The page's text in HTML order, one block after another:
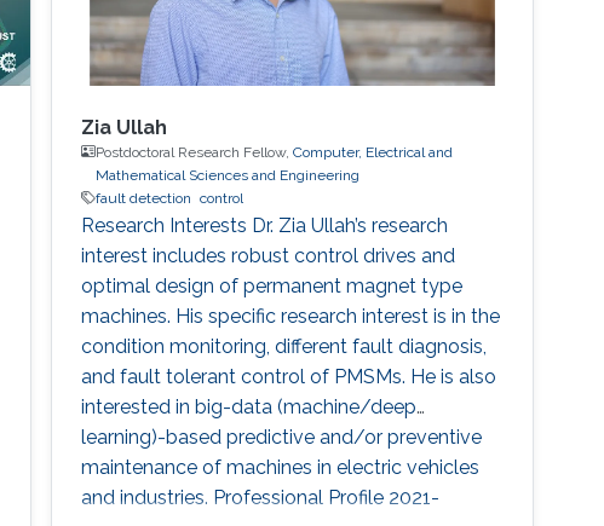
Zia Ullah
Postdoctoral Research Fellow,Computer, Electrical and
Mathematical Sciences and Engineering
fault detection
control
Research Interests Dr. Zia Ullah’s research
interest includes robust control drives and
optimal design of permanent magnet type
machines. His specific research interest is in the
condition monitoring, different fault diagnosis,
and fault tolerant control of PMSMs. He is also
interested in big-data (machine/deep
learning)-based predictive and/or preventive
maintenance of machines in electric vehicles
and industries. Professional Profile 2021-